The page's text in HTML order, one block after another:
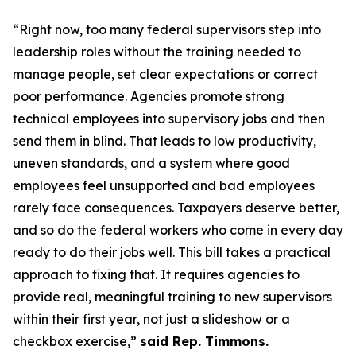
“Right now, too many federal supervisors step into
leadership roles without the training needed to
manage people, set clear expectations or correct
poor performance. Agencies promote strong
technical employees into supervisory jobs and then
send them in blind. That leads to low productivity,
uneven standards, and a system where good
employees feel unsupported and bad employees
rarely face consequences. Taxpayers deserve better,
and so do the federal workers who come in every day
ready to do their jobs well. This bill takes a practical
approach to fixing that. It requires agencies to
provide real, meaningful training to new supervisors
within their first year, not just a slideshow or a
checkbox exercise,” said Rep. Timmons.